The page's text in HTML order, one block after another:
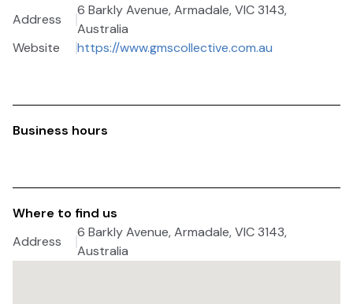
Address
6 Barkly Avenue, Armadale, VIC 3143,
Australia
Website
https://www.gmscollective.com.au
Business hours
Where to find us
Address
6 Barkly Avenue, Armadale, VIC 3143,
Australia